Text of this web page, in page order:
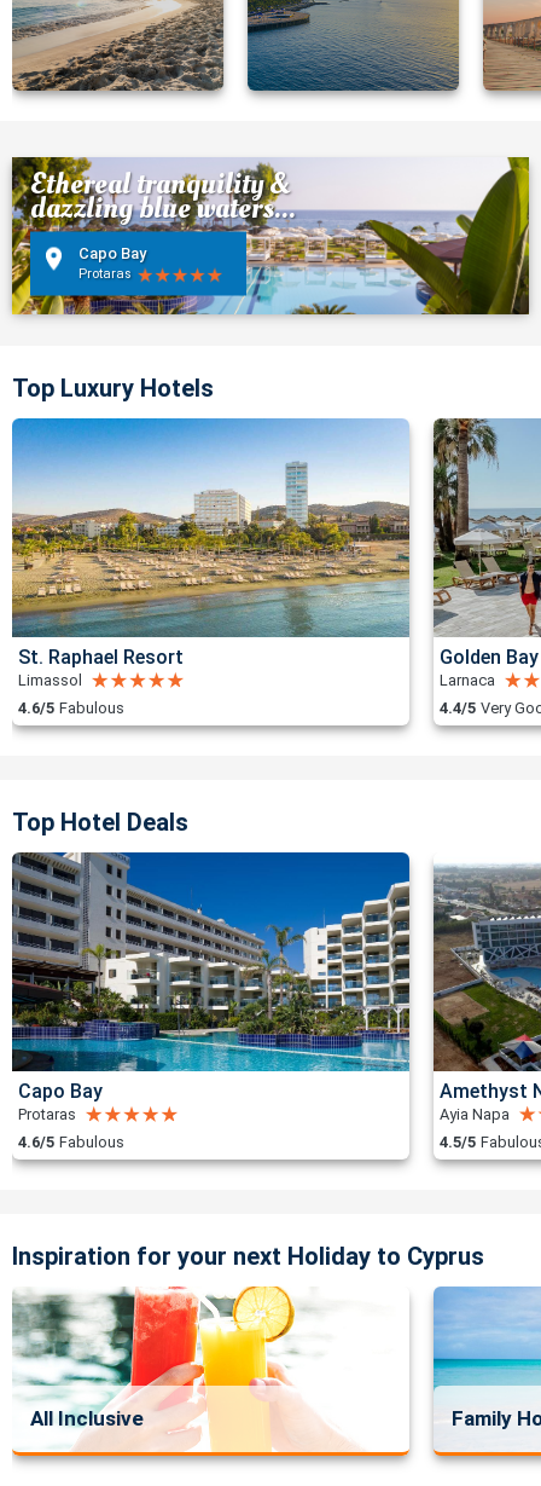
Ethereal tranquility &
dazzling blue waters...
Capo Bay
Protaras
Top Luxury Hotels
St. Raphael Resort
Limassol
4.6/5 Fabulous
Golden
Larnaca
4.4/5 Very
Top Hotel Deals
Capo Bay
Protaras
4.6/5 Fabulous
Amethyst
Ayia Napa
4.5/5
Inspiration for your next Holiday to Cyprus
All Inclusive Family